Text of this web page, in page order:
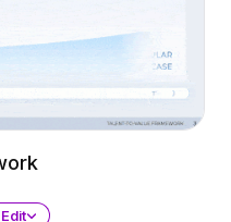
Edit